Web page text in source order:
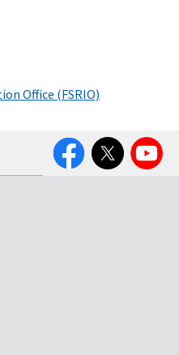
Office (FSRIO)
FacebookTwitter YouTube